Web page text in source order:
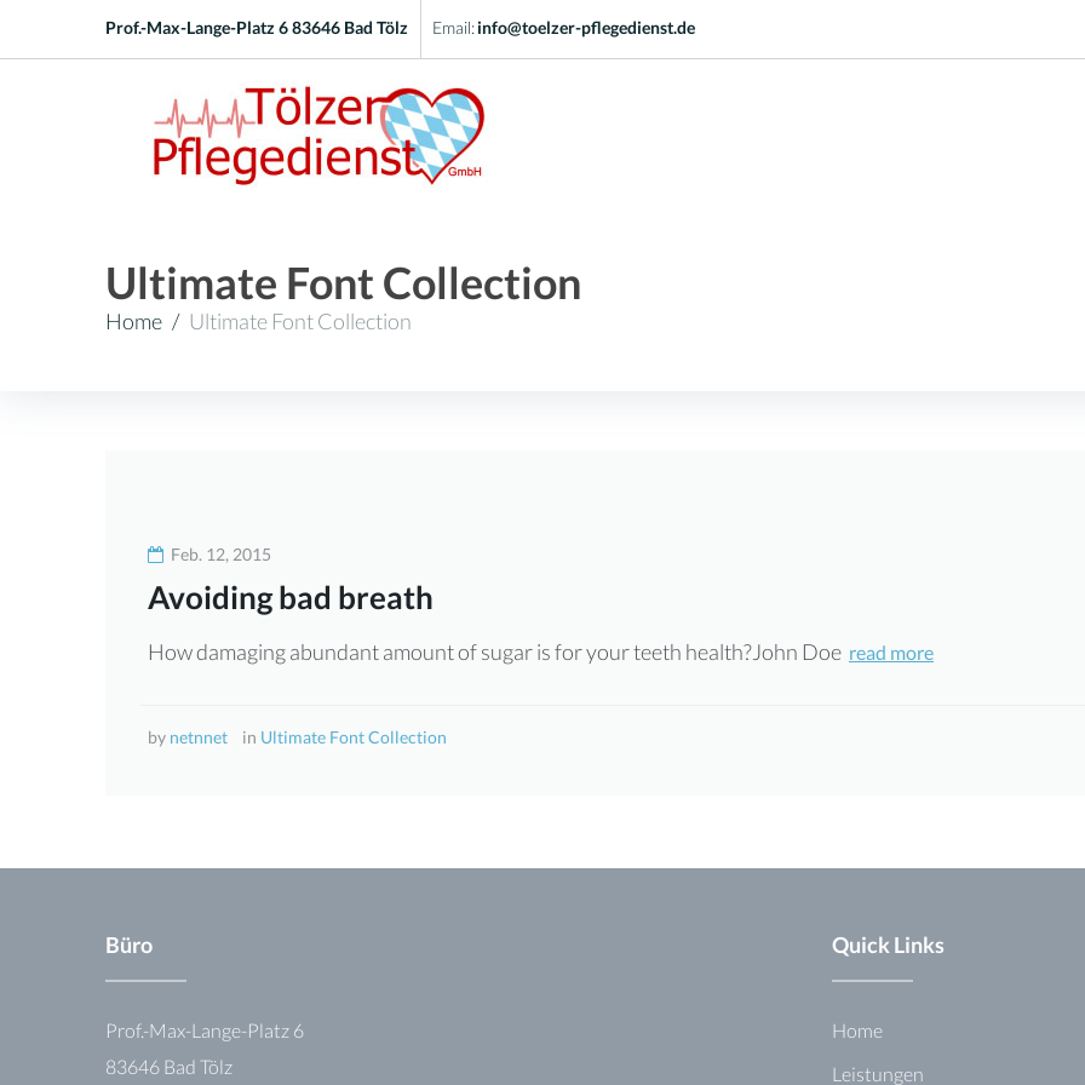
Prof.-Max-Lange-Platz 6 83646 Bad Tölz Email:info@toelzer-pflegedienst.de
Ultimate Font Collection
Home / Ultimate Font Collection
Ultimate
Font
Collection
Feb. 12, 2015
Avoiding bad breath
How damaging abundant amount of sugar is for your teeth health?John Doe read more
by netnnet in Ultimate Font Collection
Büro
Prof.-Max-Lange-Platz 6
83646 Bad Tölz
Quick Links
Home
Leistungen